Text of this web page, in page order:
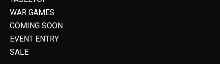
WAR GAMES
COMING SOON
EVENT ENTRY
SALE